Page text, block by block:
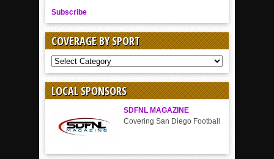
Subscribe
COVERAGE BY SPORT
COVERAGE
BY
LOCAL SPONSORS
SDFNL MAGAZINE
Covering San Diego Football